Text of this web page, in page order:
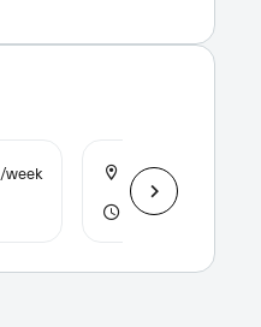
/week Lafayette,
48 hours